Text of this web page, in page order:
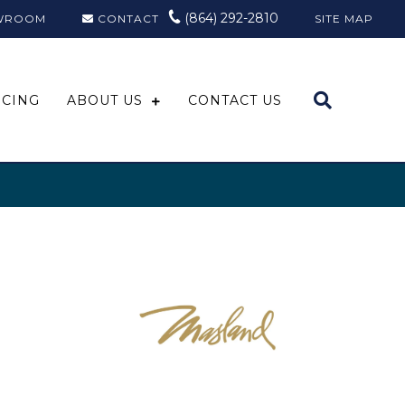
CONTACT (864) 292-2810 SITE MAP
ABOUT US CONTACT US